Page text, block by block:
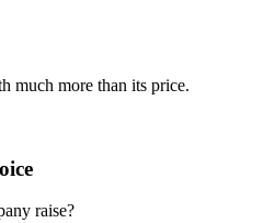
much more than its price.
raise?